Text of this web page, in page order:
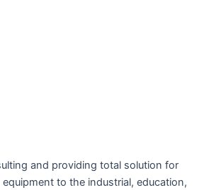
and providing total solution for
to the industrial, education,